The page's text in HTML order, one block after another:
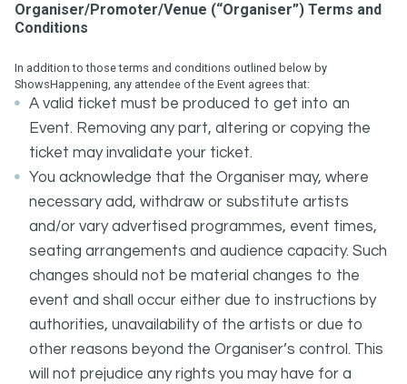
Organiser/Promoter/Venue (“Organiser”) Terms and
Conditions
In addition to those terms and conditions outlined below by
ShowsHappening, any attendee of the Event agrees that:
A valid ticket must be produced to get into an
Event. Removing any part, altering or copying the
ticket may invalidate your ticket.
You acknowledge that the Organiser may, where
necessary add, withdraw or substitute artists
and/or vary advertised programmes, event times,
seating arrangements and audience capacity. Such
changes should not be material changes to the
event and shall occur either due to instructions by
authorities, unavailability of the artists or due to
other reasons beyond the Organiser’s control. This
will not prejudice any rights you may have for a